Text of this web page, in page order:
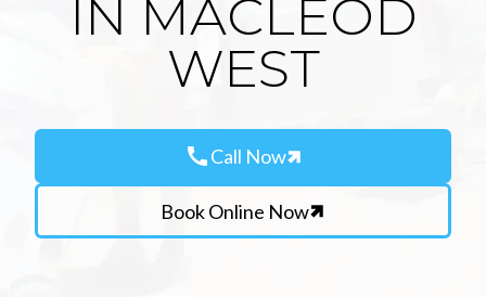
IN MACLEOD
WEST
callCall Now
Book Online Now